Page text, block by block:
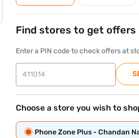
Find stores to get offers
Enter a PIN code to check offers at
Choose a store you wish to
Phone Zone Plus - Chandan